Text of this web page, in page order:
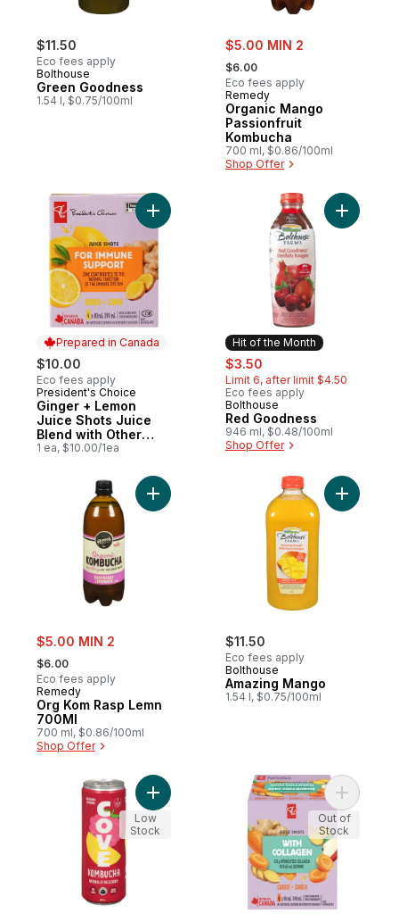
$11.50
Eco fees apply
Bolthouse
Green Goodness
1.54 l, $0.75/100ml
sale:
$5.00 MIN 2
, formerly:
$6.00
Eco fees apply
Remedy
Organic Mango
Passionfruit
Kombucha
700 ml, $0.86/100ml
Shop Offer
Prepared in Canada
$10.00
Eco fees apply
Prepared in Canada
President's Choice
Ginger + Lemon
Juice Shots Juice
Blend with Other
Ingredients for
1 ea, $10.00/1ea
Add Ginger + Lemon Juice Shots Juice
Hit of the Month
sale:
$3.50
Limit 6, after limit $4.50
Eco fees apply
Hit of the Month
Bolthouse
Red Goodness
946 ml, $0.48/100ml
Shop Offer
Add Red
sale:
$5.00 MIN 2
, formerly:
$6.00
Eco fees apply
Remedy
Org Kom Rasp Lemn
700Ml
700 ml, $0.86/100ml
Shop Offer
Add Org Kom Rasp Lemn 700Ml to cart
$11.50
Eco fees apply
Bolthouse
Amazing Mango
1.54 l, $0.75/100ml
Add
Add Organic Raspberry Lemon
Low
Stock
Add
Out of
Stock